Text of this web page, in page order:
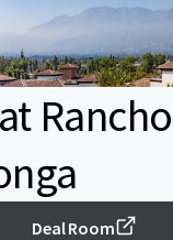
Rancho
Deal Room